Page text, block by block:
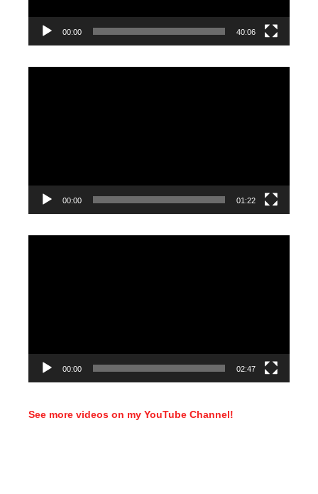
00:00 40:06
00:00 01:22
00:00 02:47
See more videos on my YouTube Channel!